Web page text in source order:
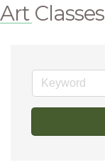
Art Classes